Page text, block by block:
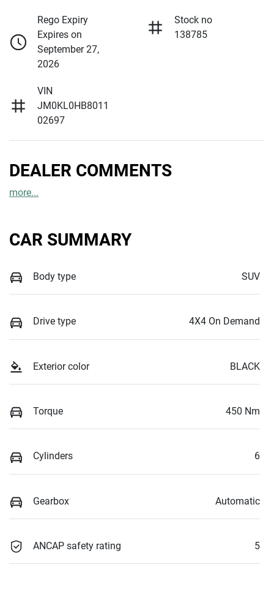
Rego Expiry
Expires on
September 27,
2026
Stock no
138785
VIN
JM0KL0HB8011
02697
DEALER COMMENTS
more...
CAR SUMMARY
Body type SUV
Drive type 4X4 On Demand
Exterior color BLACK
Torque 450 Nm
Cylinders 6
Gearbox Automatic
ANCAP safety rating 5